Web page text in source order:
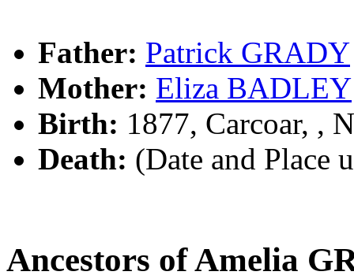
Father: Patrick GRADY
Mother: Eliza BADLEY
Birth: 1877, Carcoar, ,
Death: (Date and Place
Ancestors of Amelia